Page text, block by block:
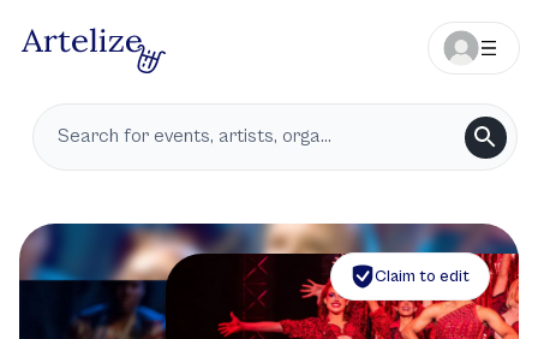
Claim to edit